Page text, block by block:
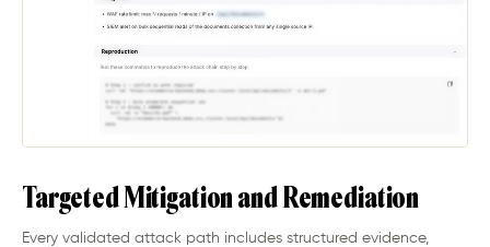
Targeted Mitigation and Remediation
Every validated attack path includes structured evidence,